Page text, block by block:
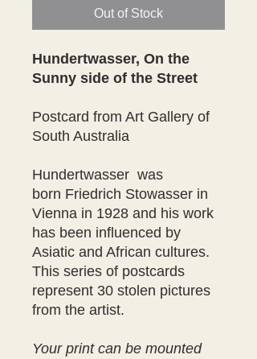
Out of Stock
Hundertwasser, On the
Sunny side of the Street
Postcard from Art Gallery of
South Australia
Hundertwasser was
born Friedrich Stowasser in
Vienna in 1928 and his work
has been influenced by
Asiatic and African cultures.
This series of postcards
represent 30 stolen pictures
from the artist.
Your print can be mounted